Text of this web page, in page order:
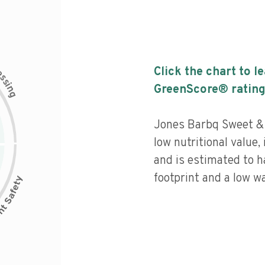
s
i
n
g
Click the chart to
GreenScore®
Jones Barbq Sweet
low nutritional value,
and is estimated to
footprint and a low